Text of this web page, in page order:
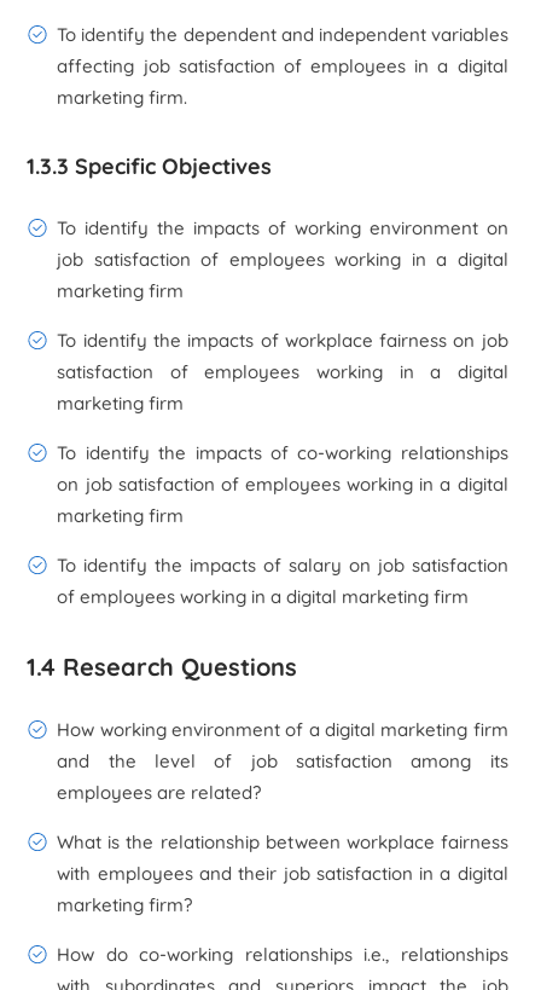
To identify the dependent and independent variables
affecting job satisfaction of employees in a digital
marketing firm.
1.3.3 Specific Objectives
To identify the impacts of working environment on
job satisfaction of employees working in a digital
marketing firm
To identify the impacts of workplace fairness on job
satisfaction of employees working in a digital
marketing firm
To identify the impacts of co-working relationships
on job satisfaction of employees working in a digital
marketing firm
To identify the impacts of salary on job satisfaction
of employees working in a digital marketing firm
1.4 Research Questions
How working environment of a digital marketing firm
and the level of job satisfaction among its
employees are related?
What is the relationship between workplace fairness
with employees and their job satisfaction in a digital
marketing firm?
How do co-working relationships i.e., relationships